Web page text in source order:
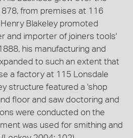
from premises at 116
Blakeley promoted
and importer of joiners tools'
his manufacturing and
to such an extent that
a factory at 115 Lonsdale
structure featured a 'shop
floor and saw doctoring and
were conducted on the
was used for smithing and